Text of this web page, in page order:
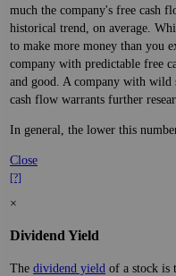
much the company's free cash
historical trend, on average.
to make more money than you
company with predictable free
and good. A company with wild
cash flow warrants further
In general, the lower this
Close
[?]
×
Dividend Yield
The dividend yield of a stock is